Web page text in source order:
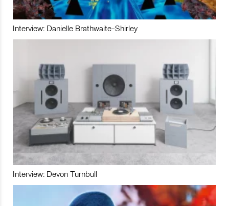
Interview: Danielle Brathwaite-Shirley
Interview: Devon Turnbull